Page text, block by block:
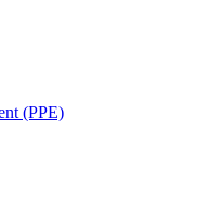
(PPE)